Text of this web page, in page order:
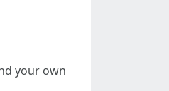
your own